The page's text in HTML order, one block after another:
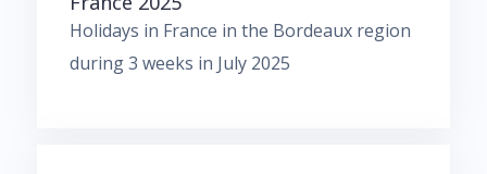
Holidays in France in the Bordeaux region
during 3 weeks in July 2025